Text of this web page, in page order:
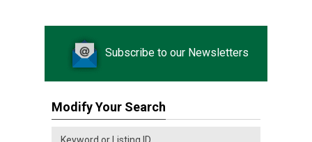
Subscribe to our Newsletters
Modify Your Search